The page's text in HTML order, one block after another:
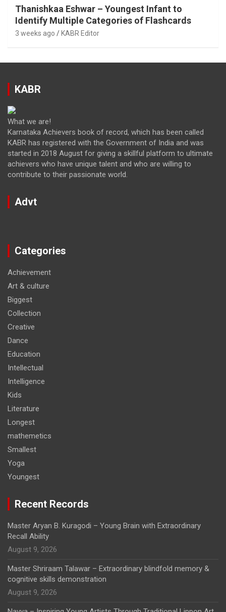
Thanishkaa Eshwar – Youngest Infant to
Identify Multiple Categories of Flashcards
3 weeks ago KABR Editor
KABR
What we are!
Karnataka Achievers book of record, which has been called
KABR has registered with the Government of India and was
started in 2018 August for giving a skillful platform to ultimate
achievers who have unique talent and who are willing to
contribute to their passionate world.
Advt
Categories
Achievement
Art & culture
Biggest
Collection
Creative
Dance
Education
Intellectual
Intelligence
Kids
Literature
Longest
mathemetics
Smallest
Yoga
Youngest
Recent Records
Master Aryan B. Kuragodi – Young Brain with Extraordinary
Recall Ability
August 9, 2026
Master Shriraam Talawar – Extraordinary blindfold memory &
cognitive skills demonstration
August 9, 2026